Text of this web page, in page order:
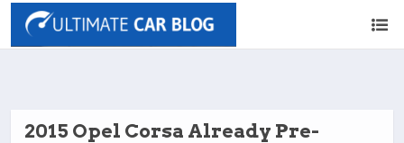
2015 Opel Corsa Already Pre-